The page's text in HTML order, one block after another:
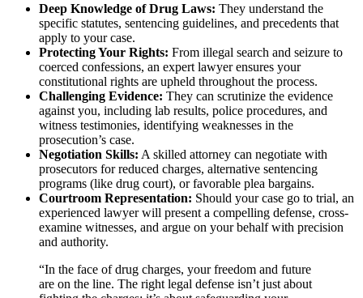
Deep Knowledge of Drug Laws: They understand the
specific statutes, sentencing guidelines, and precedents that
apply to your case.
Protecting Your Rights: From illegal search and seizure to
coerced confessions, an expert lawyer ensures your
constitutional rights are upheld throughout the process.
Challenging Evidence: They can scrutinize the evidence
against you, including lab results, police procedures, and
witness testimonies, identifying weaknesses in the
prosecution’s case.
Negotiation Skills: A skilled attorney can negotiate with
prosecutors for reduced charges, alternative sentencing
programs (like drug court), or favorable plea bargains.
Courtroom Representation: Should your case go to trial, an
experienced lawyer will present a compelling defense, cross-
examine witnesses, and argue on your behalf with precision
and authority.
“In the face of drug charges, your freedom and future
are on the line. The right legal defense isn’t just about